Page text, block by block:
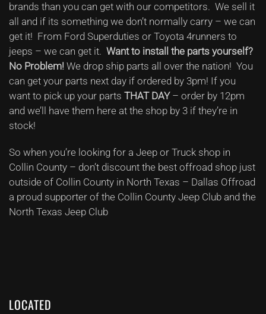
brands than you can get with our competitors. We sell it
all and if its something we don’t normally carry – we can
get it! From Ford Superduties or Toyota 4runners to
jeeps – we can get it. Want to install the parts yourself?
No Problem! We drop ship parts all over the nation! You
can get your parts next day if ordered by 3pm! If you
want to pick up your parts THAT DAY– order by 12pm
and we’ll have them here at the shop by 3 if they’re in
stock!
So when you’re looking for a Jeep or Truck shop in
Collin County – don’t discount the best offroad shop just
outside of Collin County in North Texas – Dallas Offroad
a proud supporter of the Collin County Jeep Club and the
North Texas Jeep Club
LOCATED